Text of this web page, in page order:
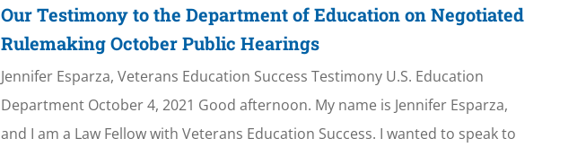
Our Testimony to the Department of Education on Negotiated
Rulemaking October Public Hearings
Jennifer Esparza, Veterans Education Success Testimony U.S. Education
Department October 4, 2021 Good afternoon. My name is Jennifer Esparza,
and I am a Law Fellow with Veterans Education Success. I wanted to speak to